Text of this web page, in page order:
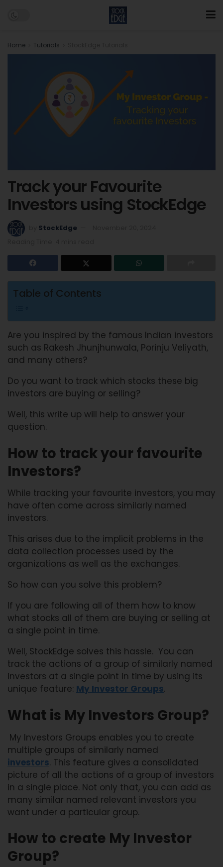
Home Tutorials
Track your Favourite
Investors using StockEdge
StockEdge
Table of Contents
Are you inspired by the famous Indian investors
such as Rakesh Jhunjhunwala, Porinju Veliyath,
and many others?
Do you want to track which stocks these big
investors are buying or selling?
Well, this write up will help to answer your
question.
How to track your favourite
Investors?
While tracking your favourite investors, you may
have often come across similarly named
investors.
This arises due to the implicit problems in the
data collection processes used by the
organizations as well as the exchanges.
So how can you solve this problem?
If you are following all of them how to know
what stocks all of them are buying or selling at
a single point in time.
Well, StockEdge solves this hassle. You can
track the actions of a group of similarly named
investors at a single point in time by using its
unique feature: My Investor Groups.
What is My Investors Group?
My Investors Groups enables you to create
multiple groups of similarly named
investors. This feature gives a consolidated
picture of all the actions of a group of investors
in a single place. Not only that, you can add as
many similar named relevant investors you
want under a particular group.
How to create My Investor
Group?